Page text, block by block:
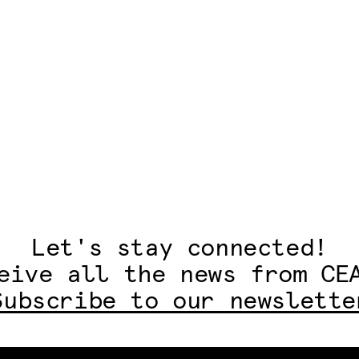
Let's stay connected!
all the news from
to our